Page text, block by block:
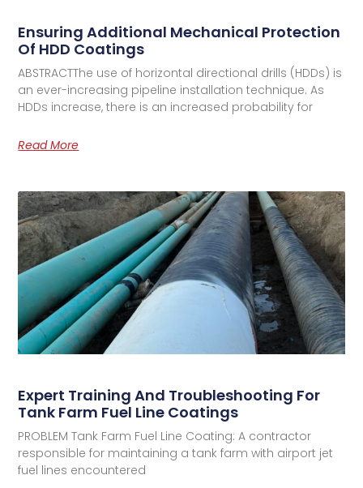
Ensuring Additional Mechanical Protection
Of HDD Coatings
ABSTRACTThe use of horizontal directional drills (HDDs) is
an ever-increasing pipeline installation technique. As
HDDs increase, there is an increased probability for
Read More
Expert Training And Troubleshooting For
Tank Farm Fuel Line Coatings
PROBLEM Tank Farm Fuel Line Coating: A contractor
responsible for maintaining a tank farm with airport jet
fuel lines encountered